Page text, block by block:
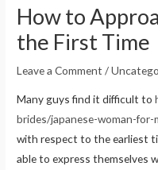
How to
the First Time
Leave a Comment /
Many guys find it difficult to
brides/japanese-woman-for-
with respect to the earliest
able to express themselves